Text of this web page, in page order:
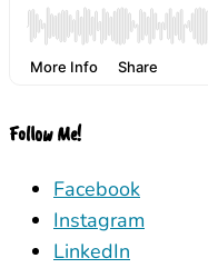
Follow Me!
Facebook
Instagram
LinkedIn